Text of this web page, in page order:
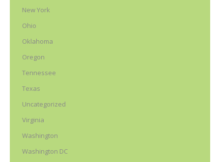
New York
Ohio
Oklahoma
Oregon
Tennessee
Texas
Uncategorized
Virginia
Washington
Washington DC